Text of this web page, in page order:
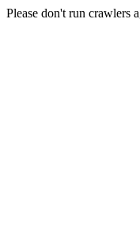
Please don't run crawlers